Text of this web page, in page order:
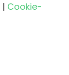
| Cookie-